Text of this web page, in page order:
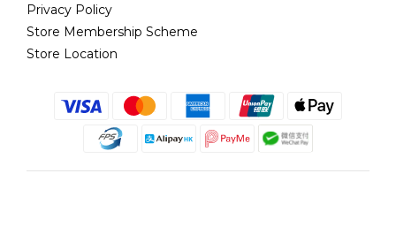
Privacy Policy
Store Membership Scheme
Store Location